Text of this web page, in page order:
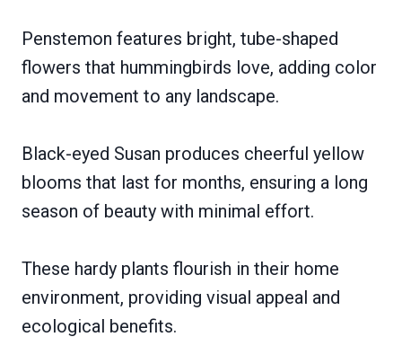
Penstemon features bright, tube-shaped
flowers that hummingbirds love, adding color
and movement to any landscape.
Black-eyed Susan produces cheerful yellow
blooms that last for months, ensuring a long
season of beauty with minimal effort.
These hardy plants flourish in their home
environment, providing visual appeal and
ecological benefits.